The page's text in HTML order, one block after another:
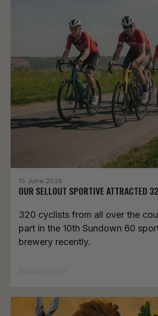
15 June 2026
OUR SELLOUT SPORTIVE ATTRACTED
320 cyclists from all over the
part in the 10th Sundown 60
brewery recently.